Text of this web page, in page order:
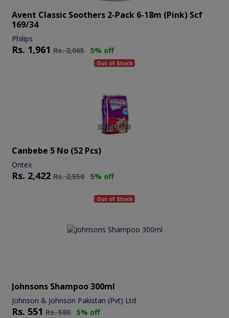
Avent Classic Soothers 2-Pack 6-18m (pink) Scf
169/34
Philips
Rs. 1,961 Rs.2,065 5% off
Out of Stock
Canbebe 5 No (52 Pcs)
Ontex
Rs. 2,422 Rs.2,550 5% off
Out of Stock
Johnsons Shampoo 300ml
Johnson & Johnson Pakistan (Pvt) Ltd
Rs. 551 Rs.580 5% off